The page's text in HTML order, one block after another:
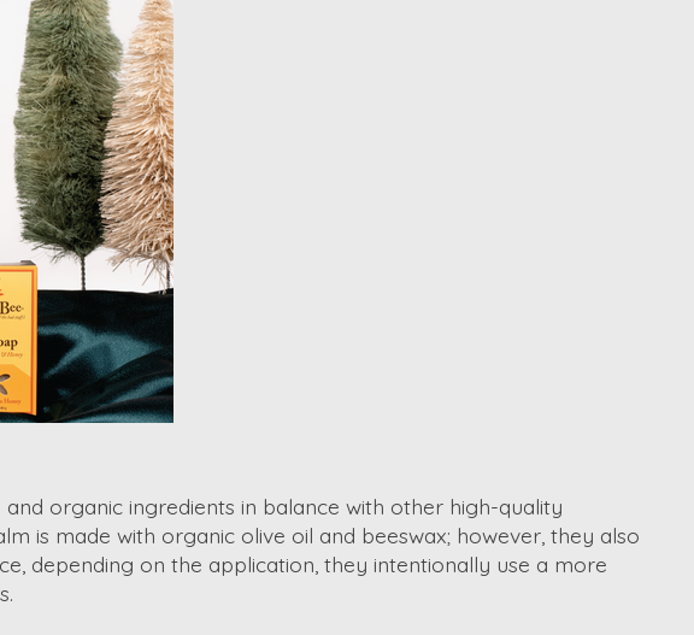
organic ingredients in balance with other high-quality
is made with organic olive oil and beeswax; however, they also
depending on the application, they intentionally use a more